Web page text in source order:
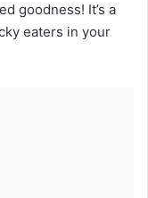
goodness! It’s a
eaters in your